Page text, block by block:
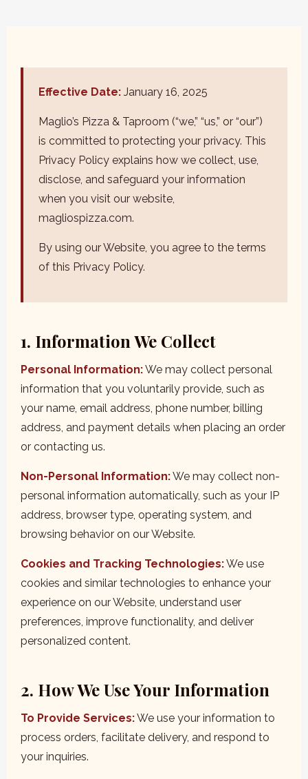
Effective Date: January 16, 2025
Maglio’s Pizza & Taproom (“we,” “us,” or “our”)
is committed to protecting your privacy. This
Privacy Policy explains how we collect, use,
disclose, and safeguard your information
when you visit our website,
magliospizza.com.
By using our Website, you agree to the terms
of this Privacy Policy.
1. Information We Collect
Personal Information:We may collect personal
information that you voluntarily provide, such as
your name, email address, phone number, billing
address, and payment details when placing an order
or contacting us.
Non-Personal Information:We may collect non-
personal information automatically, such as your IP
address, browser type, operating system, and
browsing behavior on our Website.
Cookies and Tracking Technologies:We use
cookies and similar technologies to enhance your
experience on our Website, understand user
preferences, improve functionality, and deliver
personalized content.
2. How We Use Your Information
To Provide Services:We use your information to
process orders, facilitate delivery, and respond to
your inquiries.